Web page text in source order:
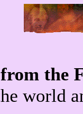
the
world